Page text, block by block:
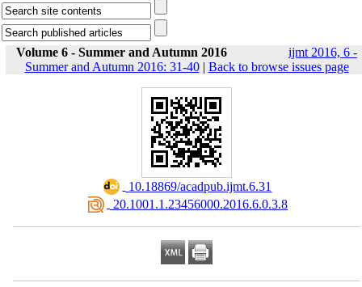
Volume 6 - Summer and Autumn 2016
ijmt 2016, 6 -
Summer and Autumn 2016: 31-40| Back to browse issues page
‎ 10.18869/acadpub.ijmt.6.31
‎ 20.1001.1.23456000.2016.6.0.3.8